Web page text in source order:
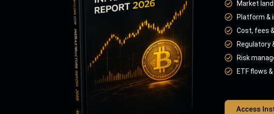
Market
Platform &
Cost, fees
Regulatory
Risk
ETF flows
Access